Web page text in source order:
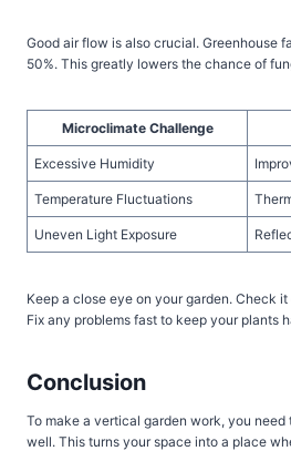
Good air flow is also crucial. Greenhouse
50%. This greatly lowers the chance of
Microclimate Challenge
Excessive Humidity
Temperature Fluctuations
Uneven Light Exposure
Keep a close eye on your garden. Check
Fix any problems fast to keep your plants
Conclusion
To make a vertical garden work, you
well. This turns your space into a place